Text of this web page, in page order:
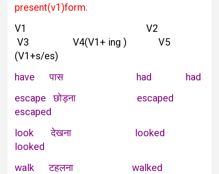
present(v1)form.
V1 V2
V3 V4(V1+ ing ) V5
(V1+s/es)
have पास had had
escape छोड़ना escaped
escaped
look देखना looked
looked
walk टहलना walked